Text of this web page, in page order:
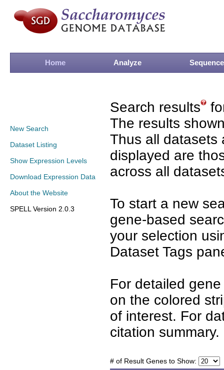
Home Analyze Sequence
New Search
Dataset Listing
Show Expression Levels
Download Expression Data
About the Website
SPELL Version 2.0.3
Search results
The results
Thus all datasets
displayed are
across all
To start a new
gene-based
your selection
Dataset Tags
For detailed
on the colored
of interest. For
citation summary.
# of Result Genes to Show: